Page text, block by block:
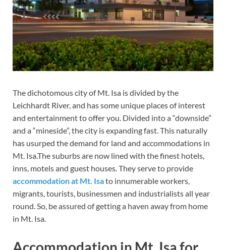
The dichotomous city of Mt. Isa is divided by the
Leichhardt River, and has some unique places of interest
and entertainment to offer you. Divided into a “downside”
and a “mineside”, the city is expanding fast. This naturally
has usurped the demand for land and accommodations in
Mt. Isa.The suburbs are now lined with the finest hotels,
inns, motels and guest houses. They serve to provide
accommodationat Mt. Isato innumerable workers,
migrants, tourists, businessmen and industrialists all year
round. So, be assured of getting a haven away from home
in Mt. Isa.